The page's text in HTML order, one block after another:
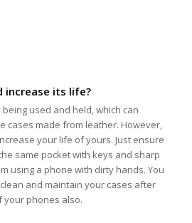
increase its life?
used and held, which can
cases made from leather. However,
your life of yours. Just ensure
same pocket with keys and sharp
using a phone with dirty hands. You
and maintain your cases after
your phones also.